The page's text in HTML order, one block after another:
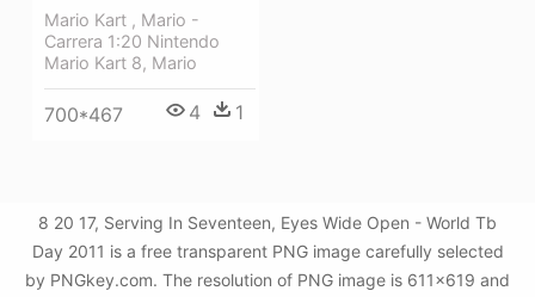
Mario Kart , Mario -
Carrera 1:20 Nintendo
Mario Kart 8, Mario
700*467 4 1
8 20 17, Serving In Seventeen, Eyes Wide Open - World Tb
Day 2011 is a free transparent PNG image carefully selected
by PNGkey.com. The resolution of PNG image is 611x619 and